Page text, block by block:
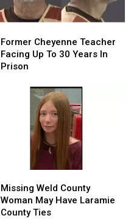
Cheyenne
Teacher
Facing
Former Cheyenne Teacher
Facing Up To 30 Years In
Prison
Cheyenne
Teacher
Facing
Weld
County
Woman
Missing Weld County
Woman May Have Laramie
County Ties
Weld
County
Woman